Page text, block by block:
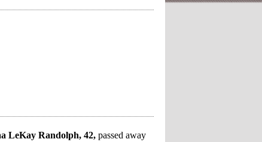
LeKay Randolph, 42,passed away